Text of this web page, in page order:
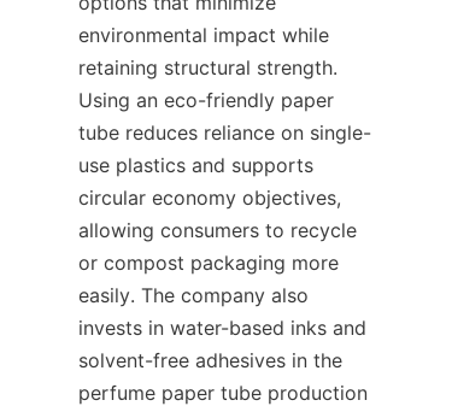
environmental impact while
retaining structural strength.
Using an eco-friendly paper
tube reduces reliance on single-
use plastics and supports
circular economy objectives,
allowing consumers to recycle
or compost packaging more
easily. The company also
invests in water-based inks and
solvent-free adhesives in the
perfume paper tube production